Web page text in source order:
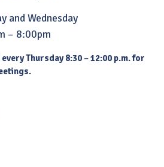
and Wednesday
– 8:00pm
Thursday 8:30 – 12:00 p.m. for